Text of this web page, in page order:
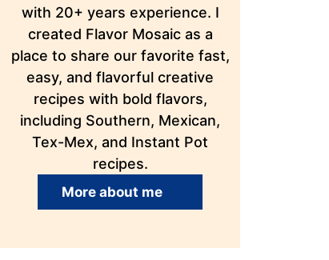
with 20+ years experience. I
created Flavor Mosaic as a
place to share our favorite fast,
easy, and flavorful creative
recipes with bold flavors,
including Southern, Mexican,
Tex-Mex, and Instant Pot
recipes.
More about me